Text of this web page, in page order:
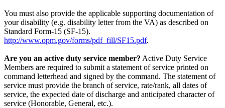
You must also provide the applicable supporting documentation of
your disability (e.g. disability letter from the VA) as described on
Standard Form-15 (SF-15).
http://www.opm.gov/forms/pdf_fill/SF15.pdf.
Are you an active duty service member? Active Duty Service
Members are required to submit a statement of service printed on
command letterhead and signed by the command. The statement of
service must provide the branch of service, rate/rank, all dates of
service, the expected date of discharge and anticipated character of
service (Honorable, General, etc.).